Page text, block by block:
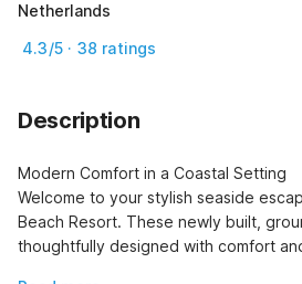
Netherlands
4.3/5 · 38 ratings
Description
Modern Comfort in a Coastal Setting
Welcome to your stylish seaside
Beach Resort. These newly built,
thoughtfully designed with comfort